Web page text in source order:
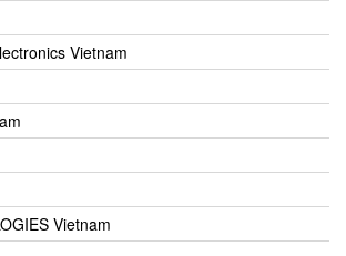
Vietnam
Vietnam